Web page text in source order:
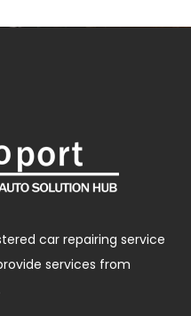
car repairing service
services from